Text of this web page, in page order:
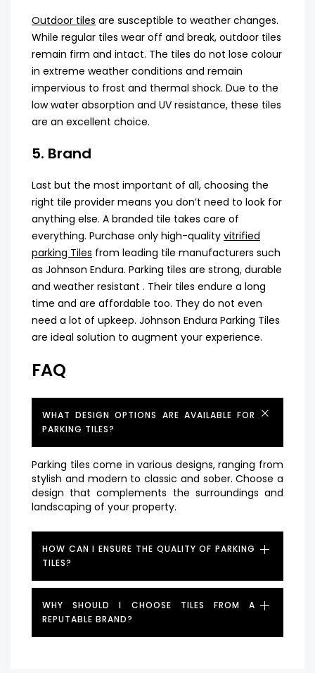
Outdoor tiles are susceptible to weather changes.
While regular tiles wear off and break, outdoor tiles
remain firm and intact. The tiles do not lose colour
in extreme weather conditions and remain
impervious to frost and thermal shock. Due to the
low water absorption and UV resistance, these tiles
are an excellent choice.
5. Brand
Last but the most important of all, choosing the
right tile provider means you don’t need to look for
anything else. A branded tile takes care of
everything. Purchase only high-quality vitrified
parking Tiles from leading tile manufacturers such
as Johnson Endura. Parking tiles are strong, durable
and weather resistant . Their tiles endure a long
time and are affordable too. They do not even
need a lot of upkeep. Johnson Endura Parking Tiles
are ideal solution to augment your experience.
FAQ
WHAT DESIGN OPTIONS ARE AVAILABLE FOR
PARKING TILES?
Parking tiles come in various designs, ranging from
stylish and modern to classic and sober. Choose a
design that complements the surroundings and
landscaping of your property.
HOW CAN I ENSURE THE QUALITY OF PARKING
TILES?
WHY SHOULD I CHOOSE TILES FROM A
REPUTABLE BRAND?